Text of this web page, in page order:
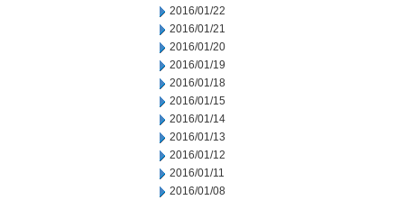
2016/01/22
2016/01/21
2016/01/20
2016/01/19
2016/01/18
2016/01/15
2016/01/14
2016/01/13
2016/01/12
2016/01/11
2016/01/08